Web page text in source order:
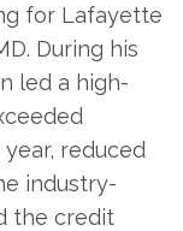
for Lafayette
During his
led a high-
reduced
industry-
the credit